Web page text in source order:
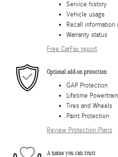
Service history
Vehicle usage
Recall information
Warranty status
Free CarFax report
Optional add-on protection
GAP Protection
Lifetime Powertrain
Tires and Wheels
Paint Protection
Review Protection Plans
A name you can trust